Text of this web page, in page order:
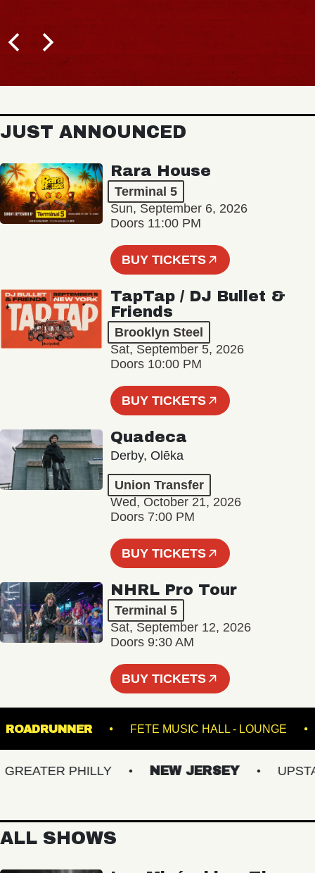
JUST ANNOUNCED
Rara House
Terminal 5
Sun, September 6, 2026
Doors 11:00 PM
BUY TICKETS
TapTap / DJ Bullet &
Friends
Brooklyn Steel
Sat, September 5, 2026
Doors 10:00 PM
BUY TICKETS
Quadeca
Derby, Olēka
Union Transfer
Wed, October 21, 2026
Doors 7:00 PM
BUY TICKETS
NHRL Pro Tour
Terminal 5
Sat, September 12, 2026
Doors 9:30 AM
BUY TICKETS
ROADRUNNER FETE MUSIC HALL -
PHILLY NEW JERSEY
ALL SHOWS